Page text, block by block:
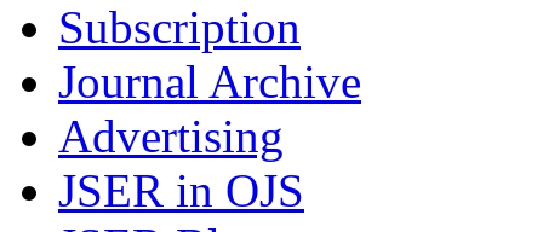
Subscription
Journal Archive
Advertising
JSER in OJS